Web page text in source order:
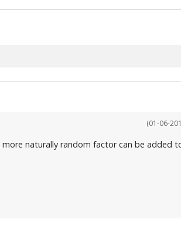
(01-06-
naturally random factor can be added